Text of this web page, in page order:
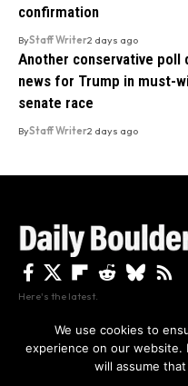
By using this site, you agree to the
confirmation
ByStaff Writer2 days ago
Another conservative poll
news for Trump in must-
senate race
ByStaff Writer2 days ago
Here's the latest.
Privacy
We use cookies to
experience on our
will assume